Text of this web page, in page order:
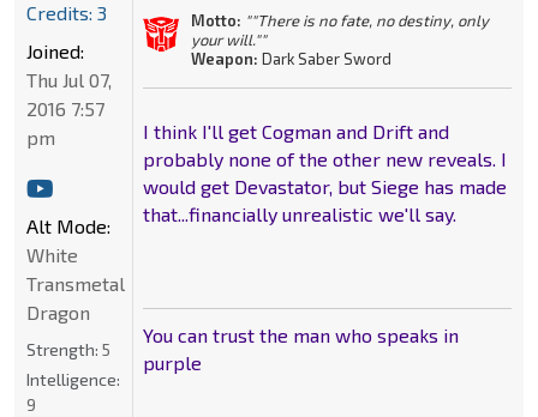
Motto: ""There is no fate, no destiny, only
your will.""
Weapon: Dark Saber Sword
I think I'll get Cogman and Drift and
probably none of the other new reveals. I
would get Devastator, but Siege has made
that...financially unrealistic we'll say.
You can trust the man who speaks in
purple
Credits: 3
Joined:
Thu Jul 07,
2016 7:57
pm
Alt Mode:
White
Transmetal
Dragon
Strength: 5
Intelligence:
9